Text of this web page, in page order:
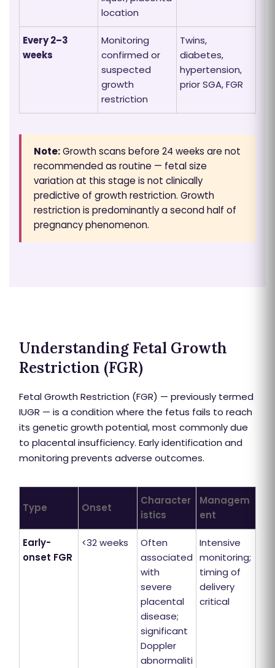
location
Every 2–3
weeks
Monitoring
confirmed or
suspected
growth
restriction
Twins,
diabetes,
hypertension,
prior SGA, FGR
Note:Growth scans before 24 weeks are not
recommended as routine — fetal size
variation at this stage is not clinically
predictive of growth restriction. Growth
restriction is predominantly a second half of
pregnancy phenomenon.
Understanding Fetal Growth
Restriction (FGR)
Fetal Growth Restriction (FGR) — previously termed
IUGR — is a condition where the fetus fails to reach
its genetic growth potential, most commonly due
to placental insufficiency. Early identification and
monitoring prevents adverse outcomes.
Type Onset
Character
istics
Managem
ent
Early-
onset FGR
<32 weeks
Often
associated
with
severe
placental
disease;
significant
Doppler
abnormaliti
Intensive
monitoring;
timing of
delivery
critical